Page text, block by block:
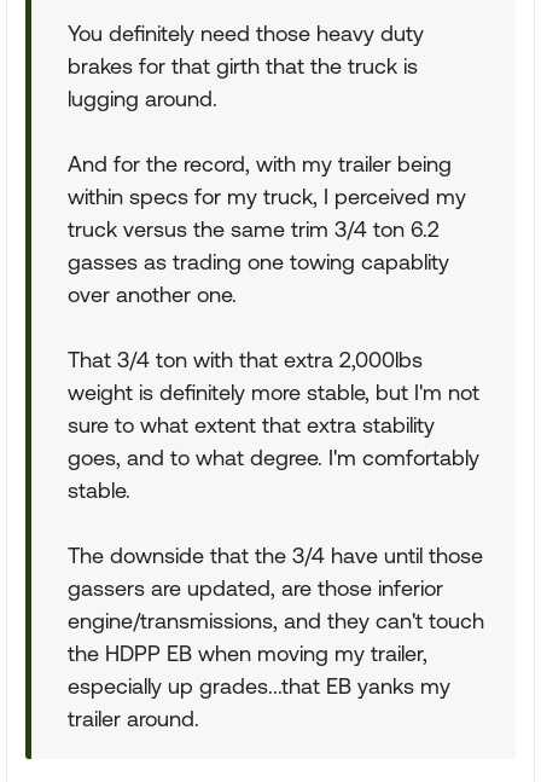
You definitely need those heavy duty
brakes for that girth that the truck is
lugging around.
And for the record, with my trailer being
within specs for my truck, I perceived my
truck versus the same trim 3/4 ton 6.2
gasses as trading one towing capablity
over another one.
That 3/4 ton with that extra 2,000lbs
weight is definitely more stable, but I'm not
sure to what extent that extra stability
goes, and to what degree. I'm comfortably
stable.
The downside that the 3/4 have until those
gassers are updated, are those inferior
engine/transmissions, and they can't touch
the HDPP EB when moving my trailer,
especially up grades...that EB yanks my
trailer around.